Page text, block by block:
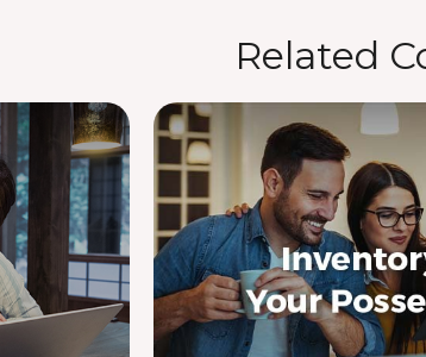
Related